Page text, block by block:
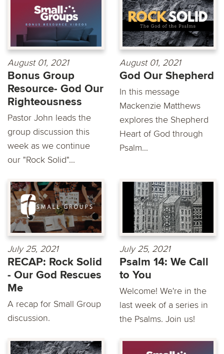
August 01, 2021
Bonus Group
Resource- God Our
Righteousness
Pastor John leads the
group discussion this
week as we continue
our "Rock Solid"...
August 01, 2021
God Our Shepherd
In this message
Mackenzie Matthews
explores the Shepherd
Heart of God through
Psalm...
July 25, 2021
RECAP: Rock Solid
- Our God Rescues
Me
A recap for Small Group
discussion.
July 25, 2021
Psalm 14: We Call
to You
Welcome! We're in the
last week of a series in
the Psalms. Join us!